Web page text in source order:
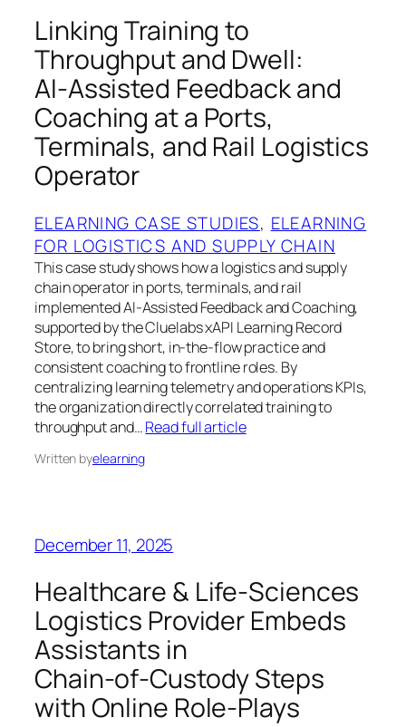
Linking Training to
Throughput and Dwell:
AI‑Assisted Feedback and
Coaching at a Ports,
Terminals, and Rail Logistics
Operator
ELEARNING CASE STUDIES, ELEARNING
FOR LOGISTICS AND SUPPLY CHAIN
This case study shows how a logistics and supply
chain operator in ports, terminals, and rail
implemented AI‑Assisted Feedback and Coaching,
supported by the Cluelabs xAPI Learning Record
Store, to bring short, in‑the‑flow practice and
consistent coaching to frontline roles. By
centralizing learning telemetry and operations KPIs,
the organization directly correlated training to
throughput and…Read full article
Written byelearning
December 11, 2025
Healthcare & Life‑Sciences
Logistics Provider Embeds
Assistants in
Chain‑of‑Custody Steps
with Online Role‑Plays